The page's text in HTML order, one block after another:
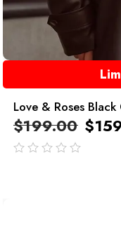
Love & Roses
$199.00 $